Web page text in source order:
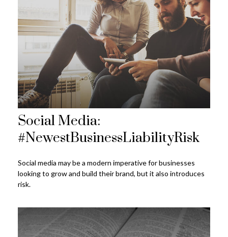
Social Media:
#NewestBusinessLiabilityRisk
Social media may be a modern imperative for businesses
looking to grow and build their brand, but it also introduces
risk.